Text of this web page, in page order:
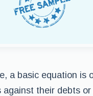
a basic equation is
against their debts